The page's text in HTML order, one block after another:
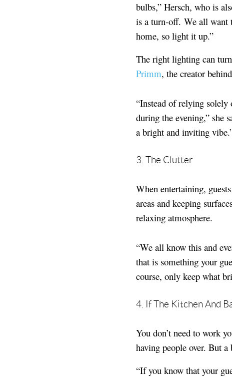
bulbs,” Hersch, who is
is a turn-off. We all want
home, so light it up.”
The right lighting can
Primm, the creator behind
“Instead of relying
during the evening,” she
a bright and inviting
3. The Clutter
When entertaining,
areas and keeping
relaxing atmosphere.
“We all know this and
that is something your
course, only keep what
4. If The Kitchen And
You don’t need to work
having people over. But
“If you know that your